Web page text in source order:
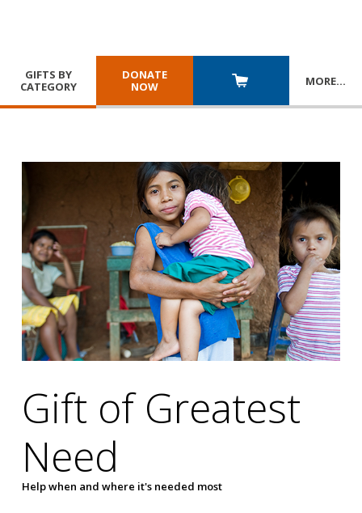
GIFTS BY
CATEGORY
DONATE
NOW
MORE…
Gift of Greatest
Need
Help when and where it's needed most